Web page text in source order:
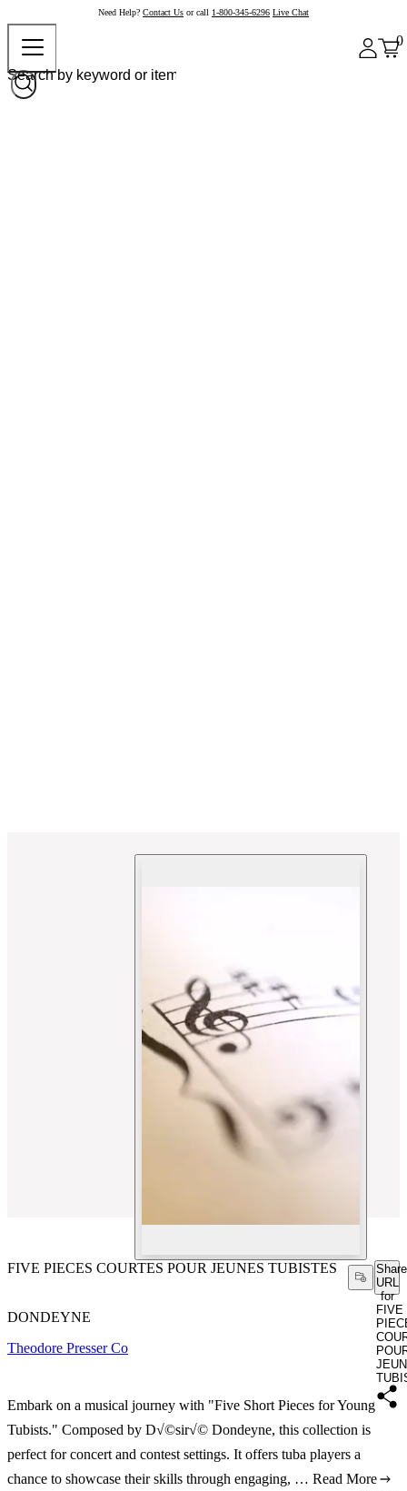
Need Help? Contact Us or call 1-800-345-6296 Live Chat
0
FIVE PIECES COURTES POUR JEUNES TUBISTES
Share
URL
for
FIVE
DONDEYNE
Theodore Presser Co
Embark on a musical journey with "Five Short Pieces for Young
Tubists." Composed by D√©sir√© Dondeyne, this collection is
perfect for concert and contest settings. It offers tuba players a
chance to showcase their skills through engaging, … Read More